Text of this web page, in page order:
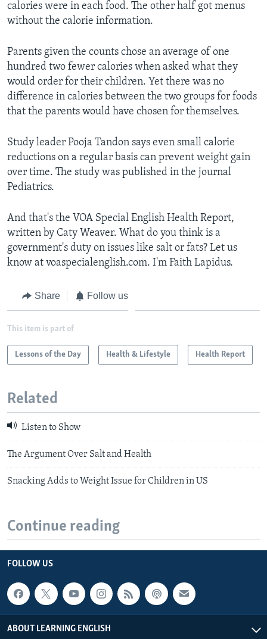
calories were in each food. The other half got menus
without the calorie information.
Parents given the counts chose an average of one
hundred two fewer calories when asked what they
would order for their children. Yet there was no
difference in calories between the two groups for foods
that the parents would have chosen for themselves.
Study leader Pooja Tandon says even small calorie
reductions on a regular basis can prevent weight gain
over time. The study was published in the journal
Pediatrics.
And that's the VOA Special English Health Report,
written by Caty Weaver. What do you think is a
government's duty on issues like salt or fats? Let us
know at voaspecialenglish.com. I'm Faith Lapidus.
Share Follow us
This item is part of
Lessons of the Day Health & Lifestyle Health Report
Related
Listen to Show
The Argument Over Salt and Health
Snacking Adds to Weight Issue for Children in US
Continue reading
FOLLOW US
ABOUT LEARNING ENGLISH